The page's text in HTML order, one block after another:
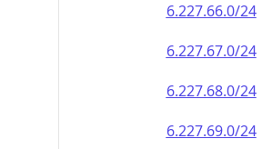
6.227.66.0/24
6.227.67.0/24
6.227.68.0/24
6.227.69.0/24